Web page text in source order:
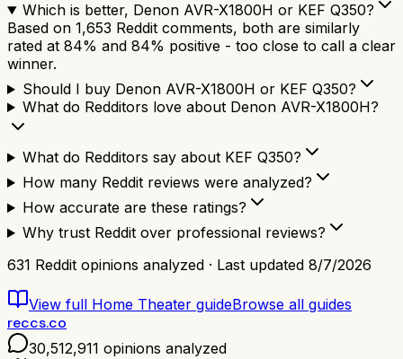
Which is better, Denon AVR-X1800H or KEF Q350?
Based on 1,653 Reddit comments, both are similarly
rated at 84% and 84% positive - too close to call a clear
winner.
Should I buy Denon AVR-X1800H or KEF Q350?
What do Redditors love about Denon AVR-X1800H?
What do Redditors say about KEF Q350?
How many Reddit reviews were analyzed?
How accurate are these ratings?
Why trust Reddit over professional reviews?
631 Reddit opinions analyzed · Last updated 8/7/2026
View full Home Theater guideBrowse all guides
reccs.co
30,512,911 opinions analyzed